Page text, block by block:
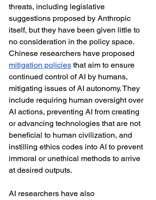
threats, including legislative
suggestions proposed by Anthropic
itself, but they have been given little to
no consideration in the policy space.
Chinese researchers have proposed
mitigation policies that aim to ensure
continued control of AI by humans,
mitigating issues of AI autonomy. They
include requiring human oversight over
AI actions, preventing AI from creating
or advancing technologies that are not
beneficial to human civilization, and
instilling ethics codes into AI to prevent
immoral or unethical methods to arrive
at desired outputs.
AI researchers have also